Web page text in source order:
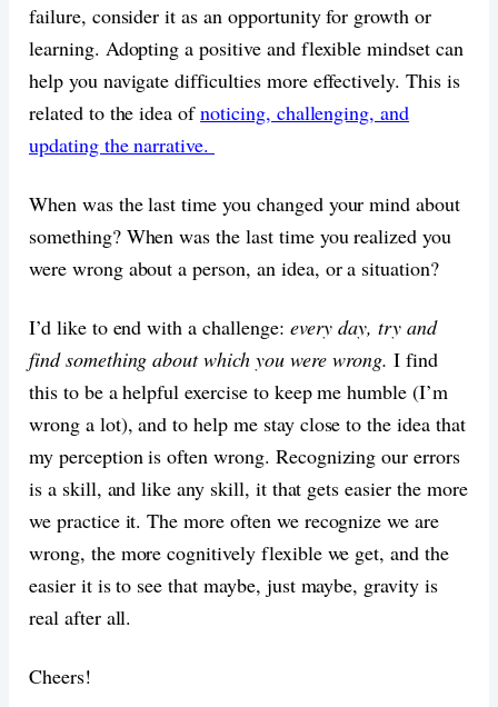
failure, consider it as an opportunity for growth or
learning. Adopting a positive and flexible mindset can
help you navigate difficulties more effectively. This is
related to the idea ofnoticing, challenging, and
updating the narrative.
When was the last time you changed your mind about
something? When was the last time you realized you
were wrong about a person, an idea, or a situation?
I’d like to end with a challenge: every day, try and
find something about which you were wrong.I find
this to be a helpful exercise to keep me humble (I’m
wrong a lot), and to help me stay close to the idea that
my perception is often wrong. Recognizing our errors
is a skill, and like any skill, it that gets easier the more
we practice it. The more often we recognize we are
wrong, the more cognitively flexible we get, and the
easier it is to see that maybe, just maybe, gravity is
real after all.
Cheers!